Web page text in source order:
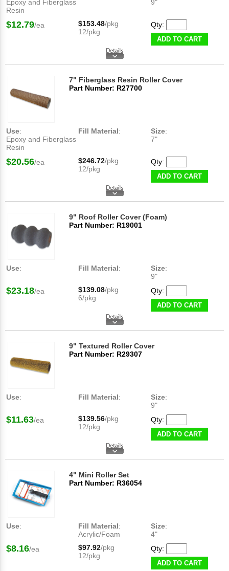
Epoxy and Fiberglass
Resin
9"
$12.79/ea $153.48/pkg
12/pkg
Qty:
ADD TO CART
7" Fiberglass Resin Roller Cover
Part Number: R27700
Use:
Epoxy and Fiberglass
Resin
Fill Material: Size:
7"
$20.56/ea $246.72/pkg
12/pkg
Qty:
ADD TO CART
9" Roof Roller Cover (Foam)
Part Number: R19001
Use: Fill Material: Size:
9"
$23.18/ea $139.08/pkg
6/pkg
Qty:
ADD TO CART
9" Textured Roller Cover
Part Number: R29307
Use: Fill Material: Size:
9"
$11.63/ea $139.56/pkg
12/pkg
Qty:
ADD TO CART
4" Mini Roller Set
Part Number: R36054
Use: Fill Material:
Acrylic/Foam
Size:
4"
$8.16/ea $97.92/pkg
12/pkg
Qty:
ADD TO CART